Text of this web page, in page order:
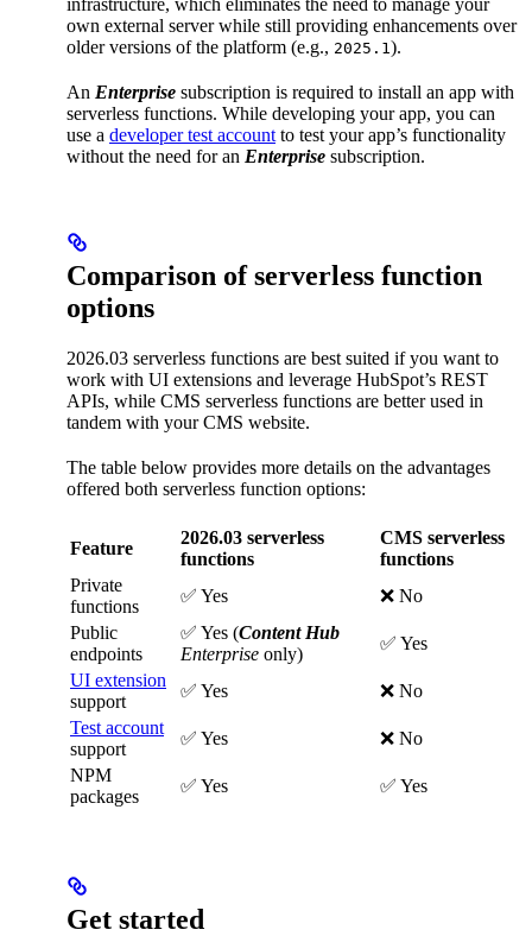
own external server while still providing enhancements over
older versions of the platform (e.g., 2025.1 ).
An Enterprise subscription is required to install an app with
serverless functions. While developing your app, you can
use a developer test account to test your app’s functionality
without the need for an Enterprise subscription.
Comparison of serverless function
options
2026.03 serverless functions are best suited if you want to
work with UI extensions and leverage HubSpot’s REST
APIs, while CMS serverless functions are better used in
tandem with your CMS website.
The table below provides more details on the advantages
offered both serverless function options:
Feature
2026.03 serverless
functions
CMS serverless
functions
Private
functions
✅ Yes
❌ No
Public
endpoints
✅ Yes (Content Hub
Enterprise only)
✅ Yes
UI extension
support
✅ Yes
❌ No
Test account
support
✅ Yes
❌ No
NPM
packages
✅ Yes ✅ Yes
Get started